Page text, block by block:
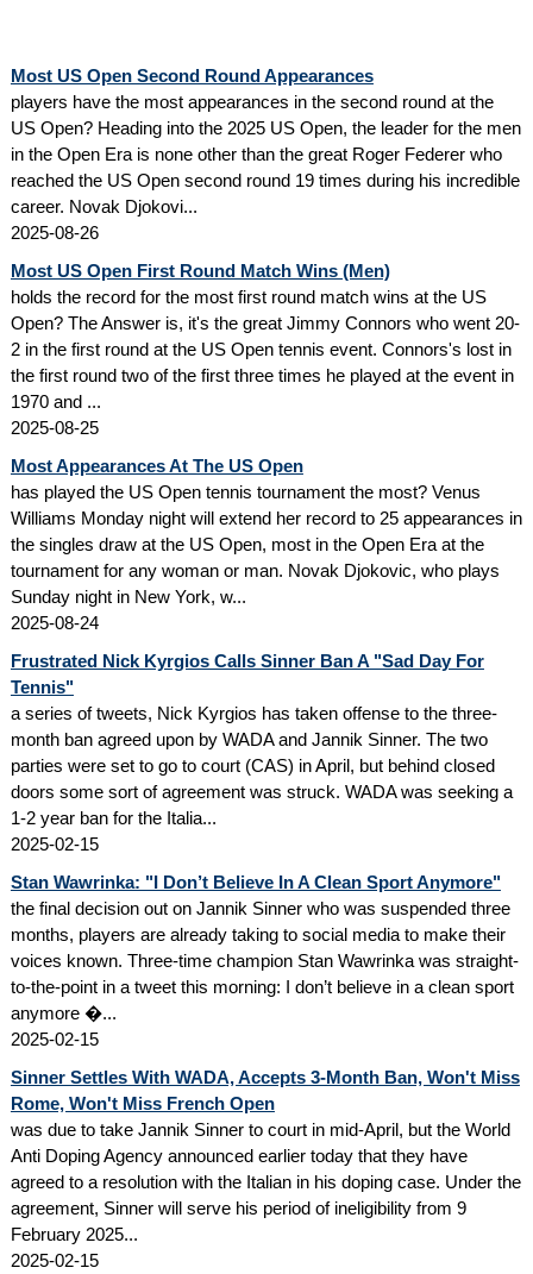
Most US Open Second Round Appearances
players have the most appearances in the second round at the
US Open? Heading into the 2025 US Open, the leader for the men
in the Open Era is none other than the great Roger Federer who
reached the US Open second round 19 times during his incredible
career. Novak Djokovi...
2025-08-26
Most US Open First Round Match Wins (Men)
holds the record for the most first round match wins at the US
Open? The Answer is, it's the great Jimmy Connors who went 20-
2 in the first round at the US Open tennis event. Connors's lost in
the first round two of the first three times he played at the event in
1970 and ...
2025-08-25
Most Appearances At The US Open
has played the US Open tennis tournament the most? Venus
Williams Monday night will extend her record to 25 appearances in
the singles draw at the US Open, most in the Open Era at the
tournament for any woman or man. Novak Djokovic, who plays
Sunday night in New York, w...
2025-08-24
Frustrated Nick Kyrgios Calls Sinner Ban A "Sad Day For
Tennis"
a series of tweets, Nick Kyrgios has taken offense to the three-
month ban agreed upon by WADA and Jannik Sinner. The two
parties were set to go to court (CAS) in April, but behind closed
doors some sort of agreement was struck. WADA was seeking a
1-2 year ban for the Italia...
2025-02-15
Stan Wawrinka: "I Don’t Believe In A Clean Sport Anymore"
the final decision out on Jannik Sinner who was suspended three
months, players are already taking to social media to make their
voices known. Three-time champion Stan Wawrinka was straight-
to-the-point in a tweet this morning: I don’t believe in a clean sport
anymore �...
2025-02-15
Sinner Settles With WADA, Accepts 3-Month Ban, Won't Miss
Rome, Won't Miss French Open
was due to take Jannik Sinner to court in mid-April, but the World
Anti Doping Agency announced earlier today that they have
agreed to a resolution with the Italian in his doping case. Under the
agreement, Sinner will serve his period of ineligibility from 9
February 2025...
2025-02-15